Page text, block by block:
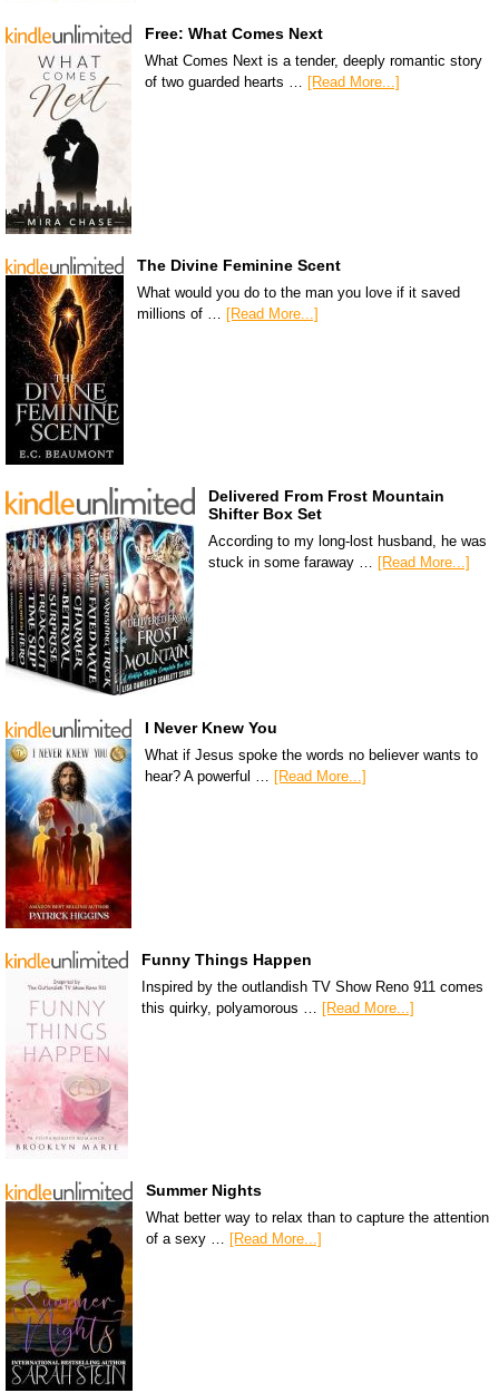
Free: What Comes Next
What Comes Next is a tender, deeply romantic story
of two guarded hearts … [Read More...]
The Divine Feminine Scent
What would you do to the man you love if it saved
millions of … [Read More...]
Delivered From Frost Mountain
Shifter Box Set
According to my long-lost husband, he was
stuck in some faraway …
[Read More...]
I Never Knew You
What if Jesus spoke the words no believer wants to
hear? A powerful … [Read More...]
Funny Things Happen
Inspired by the outlandish TV Show Reno 911 comes
this quirky, polyamorous …
[Read More...]
Summer Nights
What better way to relax than to capture the attention
of a sexy … [Read More...]